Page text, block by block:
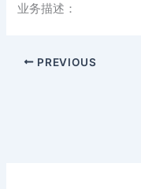
业务描述：
PREVIOUS